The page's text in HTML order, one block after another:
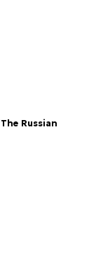
Russian